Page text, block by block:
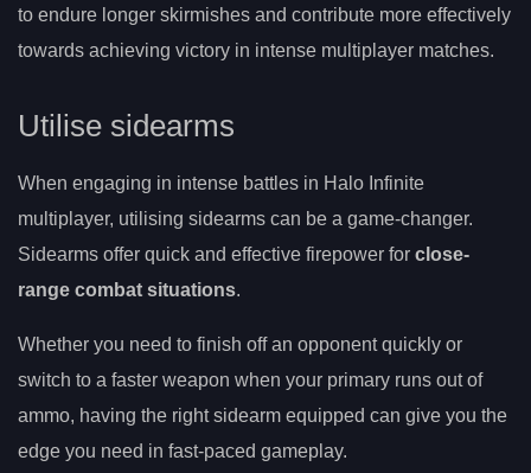
to endure longer skirmishes and contribute more effectively
towards achieving victory in intense multiplayer matches.
Utilise sidearms
When engaging in intense battles in Halo Infinite
multiplayer, utilising sidearms can be a game-changer.
Sidearms offer quick and effective firepower for close-
range combat situations.
Whether you need to finish off an opponent quickly or
switch to a faster weapon when your primary runs out of
ammo, having the right sidearm equipped can give you the
edge you need in fast-paced gameplay.